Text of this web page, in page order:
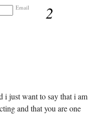
Email
2
i just want to say that i am
and that you are one